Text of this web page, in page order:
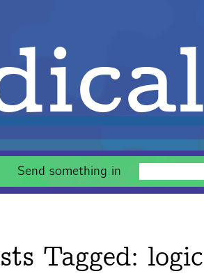
Send something in
Tagged: logic